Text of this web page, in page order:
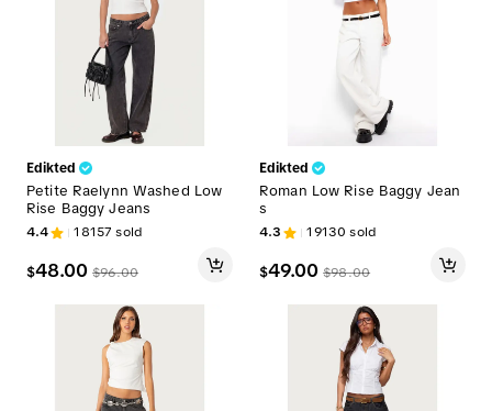
Edikted
Petite Raelynn Washed Low
Rise Baggy Jeans
4.4 18157 sold
$48.00 $96.00
Edikted
Roman Low Rise Baggy Jean
s
4.3 19130 sold
$49.00 $98.00